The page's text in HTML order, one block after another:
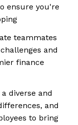
ensure you're
teammates
and
finance
diverse and
and
to bring